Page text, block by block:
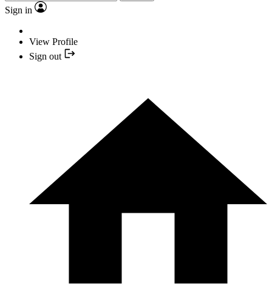
Sign in
View Profile
Sign out